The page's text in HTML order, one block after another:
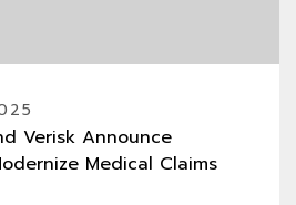
Verisk Announce
Medical Claims